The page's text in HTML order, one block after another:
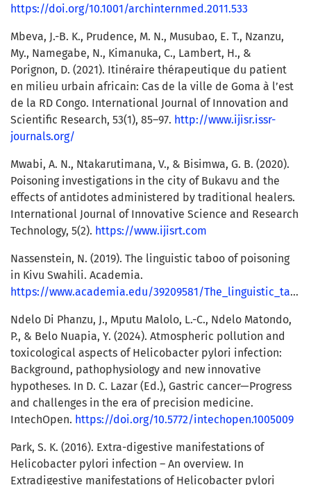
https://doi.org/10.1001/archinternmed.2011.533
Mbeva, J.-B. K., Prudence, M. N., Musubao, E. T., Nzanzu,
My., Namegabe, N., Kimanuka, C., Lambert, H., &
Porignon, D. (2021). Itinéraire thérapeutique du patient
en milieu urbain africain: Cas de la ville de Goma à l’est
de la RD Congo. International Journal of Innovation and
Scientific Research, 53(1), 85–97. http://www.ijisr.issr-
journals.org/
Mwabi, A. N., Ntakarutimana, V., & Bisimwa, G. B. (2020).
Poisoning investigations in the city of Bukavu and the
effects of antidotes administered by traditional healers.
International Journal of Innovative Science and Research
Technology, 5(2). https://www.ijisrt.com
Nassenstein, N. (2019). The linguistic taboo of poisoning
in Kivu Swahili. Academia.
https://www.academia.edu/39209581/The_linguistic_taboo_of_poisoning_in_Kivu_Swahili
Ndelo Di Phanzu, J., Mputu Malolo, L.-C., Ndelo Matondo,
P., & Belo Nuapia, Y. (2024). Atmospheric pollution and
toxicological aspects of Helicobacter pylori infection:
Background, pathophysiology and new innovative
hypotheses. In D. C. Lazar (Ed.), Gastric cancer—Progress
and challenges in the era of precision medicine.
IntechOpen. https://doi.org/10.5772/intechopen.1005009
Park, S. K. (2016). Extra-digestive manifestations of
Helicobacter pylori infection – An overview. In
Extradigestive manifestations of Helicobacter pylori